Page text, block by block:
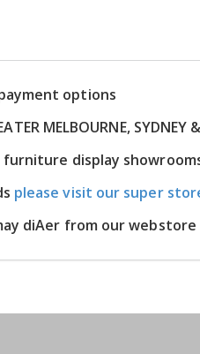
options
MELBOURNE, SYDNEY
display
please visit our super
diAer from our